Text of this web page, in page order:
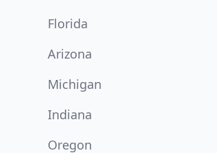
Florida
Arizona
Michigan
Indiana
Oregon